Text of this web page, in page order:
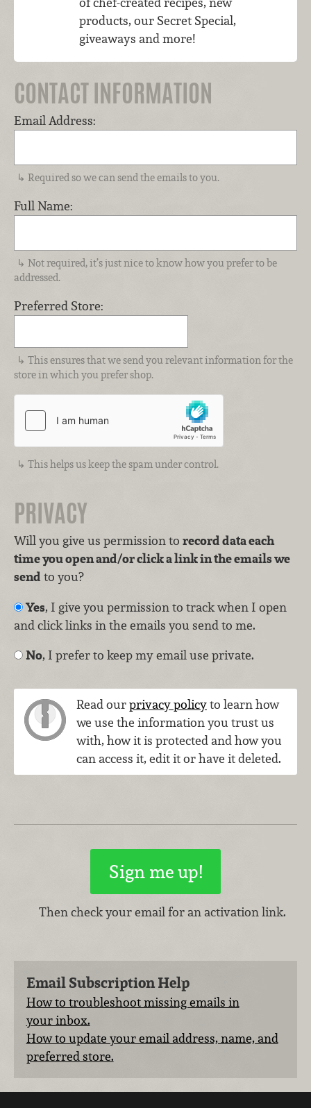
products, our Secret Special,
giveaways and more!
CONTACT INFORMATION
Email Address:
Required so we can send the emails to you.
Full Name:
Not required, it’s just nice to know how you prefer to be
addressed.
Preferred Store:
This ensures that we send you relevant information for the
store in which you prefer shop.
This helps us keep the spam under control.
PRIVACY
Will you give us permission to record data each
time you open and/or click a link in the emails we
send to you?
Yes, I give you permission to track when I open
and click links in the emails you send to me.
No, I prefer to keep my email use private.
Read ourprivacy policyto learn how
we use the information you trust us
with, how it is protected and how you
can access it, edit it or have it deleted.
Then check your email for an activation link.
Email Subscription Help
How to troubleshoot missing emails in
your inbox.
How to update your email address, name, and
preferred store.